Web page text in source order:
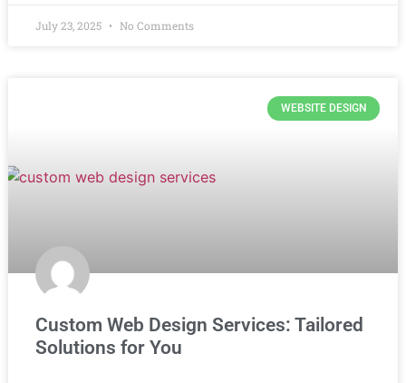
July 23, 2025 No Comments
WEBSITE DESIGN
Custom Web Design Services: Tailored
Solutions for You